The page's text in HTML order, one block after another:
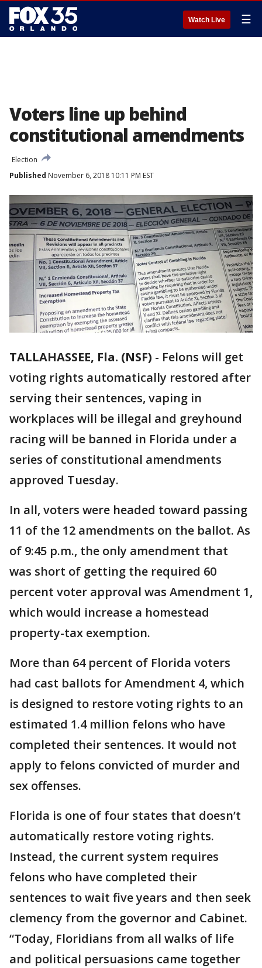
Watch Live ☰
Voters line up behind
constitutional amendments
Election
Published November 6, 2018 10:11 PM EST
TALLAHASSEE, Fla. (NSF) - Felons will get
voting rights automatically restored after
serving their sentences, vaping in
workplaces will be illegal and greyhound
racing will be banned in Florida under a
series of constitutional amendments
approved Tuesday.
In all, voters were headed toward passing
11 of the 12 amendments on the ballot. As
of 9:45 p.m., the only amendment that
was short of getting the required 60
percent voter approval was Amendment 1,
which would increase a homestead
property-tax exemption.
More than 64 percent of Florida voters
had cast ballots for Amendment 4, which
is designed to restore voting rights to an
estimated 1.4 million felons who have
completed their sentences. It would not
apply to felons convicted of murder and
sex offenses.
Florida is one of four states that doesn’t
automatically restore voting rights.
Instead, the current system requires
felons who have completed their
sentences to wait five years and then seek
clemency from the governor and Cabinet.
“Today, Floridians from all walks of life
and political persuasions came together